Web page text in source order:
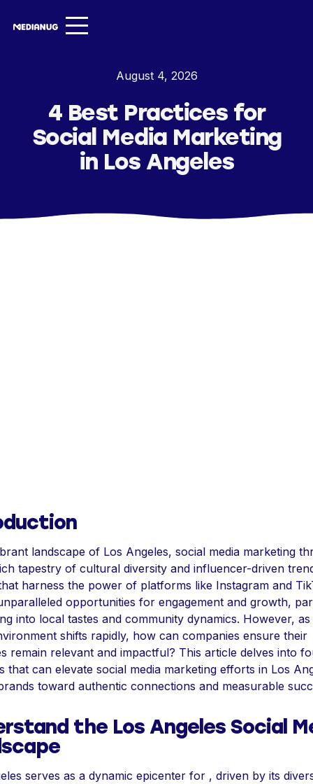
Insights ▾
Entertainment
August 4, 2026
4 Best Practices for
Social Media Marketing
in Los Angeles
landscape of Los Angeles, social media marketing
tapestry of cultural diversity and influencer-driven
harness the power of platforms like Instagram and
opportunities for engagement and growth,
into local tastes and community dynamics. However, as
shifts rapidly, how can companies ensure their
remain relevant and impactful? This article delves into
that can elevate social media marketing efforts in Los
toward authentic connections and measurable
the Los Angeles Social
serves as a dynamic epicenter for , driven by its